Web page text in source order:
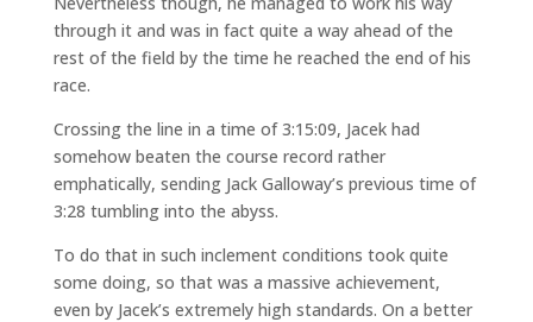
through it and was in fact quite a way ahead of the
rest of the field by the time he reached the end of his
race.
Crossing the line in a time of 3:15:09, Jacek had
somehow beaten the course record rather
emphatically, sending Jack Galloway’s previous time of
3:28 tumbling into the abyss.
To do that in such inclement conditions took quite
some doing, so that was a massive achievement,
even by Jacek’s extremely high standards. On a better